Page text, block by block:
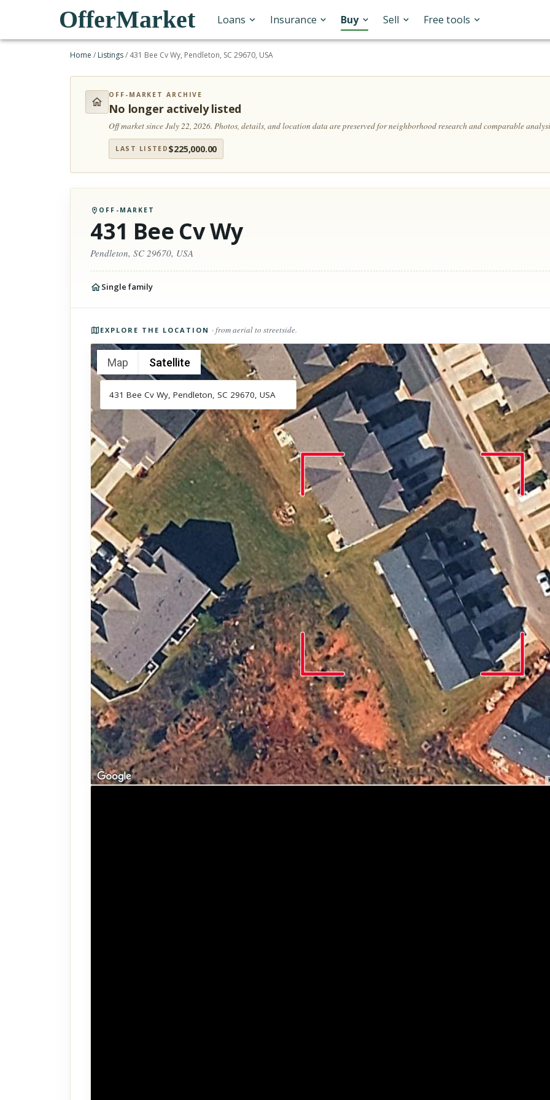
OfferMarket Loans Insurance Buy Sell Free tools
Home / Listings/ 431 Bee Cv Wy, Pendleton, SC 29670, USA
OFF-MARKET ARCHIVE
No longer actively listed
Off market since July 22, 2026.Photos, details, and location data are preserved for neighborhood research and comparable
LAST LISTED $225,000.00
OFF-MARKET
431 Bee Cv Wy
Pendleton, SC 29670, USA
Single family
EXPLORE THE LOCATION · from aerial to streetside.
Map Satellite